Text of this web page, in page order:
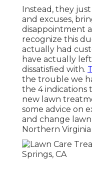
Instead, they
and excuses,
disappointment
recognize this
actually had
have actually
dissatisfied with.
the trouble we
the 4 indications
new lawn
some advice on
and change
Northern